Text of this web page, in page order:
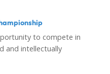
to compete in
and intellectually